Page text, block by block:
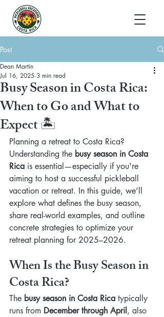
Post
Busy Season in Costa Rica:
When to Go and What to
Expect 🏝️
Dean Martin
Jul 16, 2025 3 min read
Planning a retreat to Costa Rica?
Understanding the busy season in Costa
Rica is essential—especially if you're
aiming to host a successful pickleball
vacation or retreat. In this guide, we’ll
explore what defines the busy season,
share real-world examples, and outline
concrete strategies to optimize your
retreat planning for 2025–2026.
When Is the Busy Season in
Costa Rica?
The busy season in Costa Rica typically
runs from December through April , also